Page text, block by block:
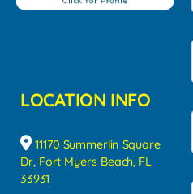
LOCATION INFO
11170 Summerlin Square
Dr, Fort Myers Beach, FL
33931